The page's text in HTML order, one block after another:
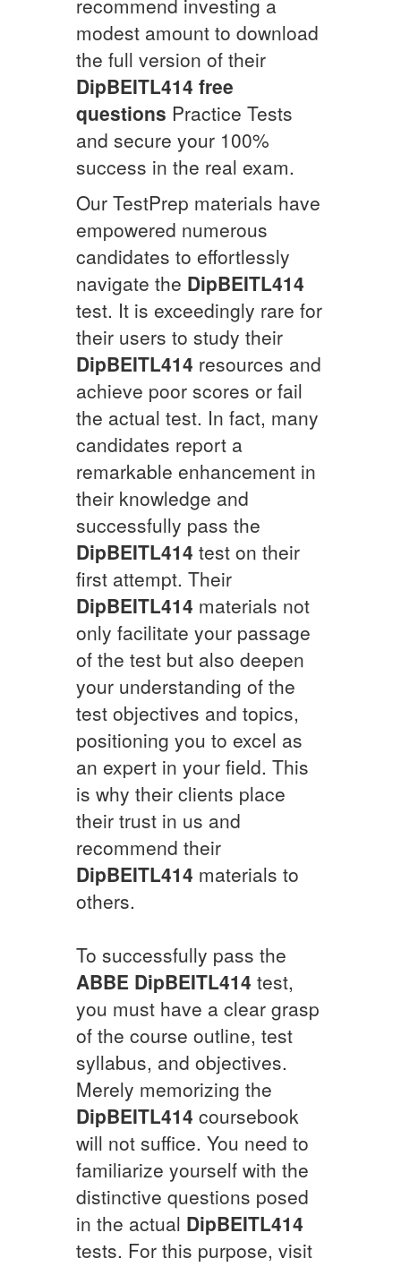
modest amount to download
the full version of their
DipBEITL414 free
questions Practice Tests
and secure your 100%
success in the real exam.
Our TestPrep materials have
empowered numerous
candidates to effortlessly
navigate the DipBEITL414
test. It is exceedingly rare for
their users to study their
DipBEITL414 resources and
achieve poor scores or fail
the actual test. In fact, many
candidates report a
remarkable enhancement in
their knowledge and
successfully pass the
DipBEITL414 test on their
first attempt. Their
DipBEITL414 materials not
only facilitate your passage
of the test but also deepen
your understanding of the
test objectives and topics,
positioning you to excel as
an expert in your field. This
is why their clients place
their trust in us and
recommend their
DipBEITL414 materials to
others.
To successfully pass the
ABBE DipBEITL414 test,
you must have a clear grasp
of the course outline, test
syllabus, and objectives.
Merely memorizing the
DipBEITL414 coursebook
will not suffice. You need to
familiarize yourself with the
distinctive questions posed
in the actual DipBEITL414
tests. For this purpose, visit